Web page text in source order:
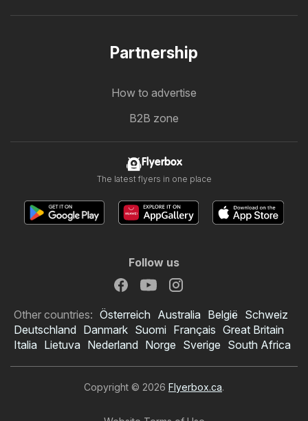
Partnership
How to advertise
B2B zone
Flyerbox
The latest flyers in one place
Follow us
Other countries: Österreich Australia België Schweiz
Deutschland Danmark Suomi Français Great Britain
Italia Lietuva Nederland Norge Sverige South Africa
Copyright © 2026 Flyerbox.ca.